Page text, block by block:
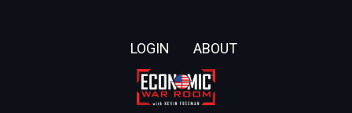
LOGIN ABOUT